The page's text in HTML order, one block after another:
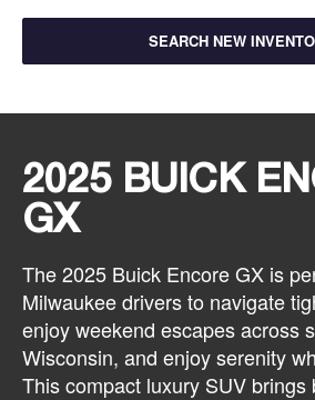
SEARCH NEW
2025 BUICK
GX
The 2025 Buick Encore GX is
Milwaukee drivers to navigate
enjoy weekend escapes across
Wisconsin, and enjoy serenity
This compact luxury SUV brings